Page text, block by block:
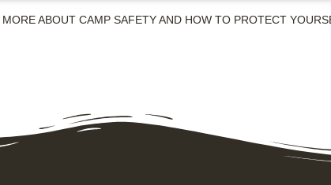
ABOUT CAMP SAFETY AND HOW TO PROTECT